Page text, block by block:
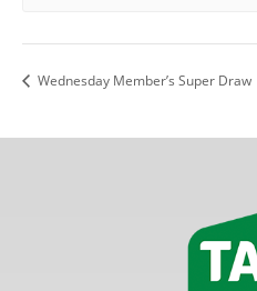
Wednesday Member’s Super Draw